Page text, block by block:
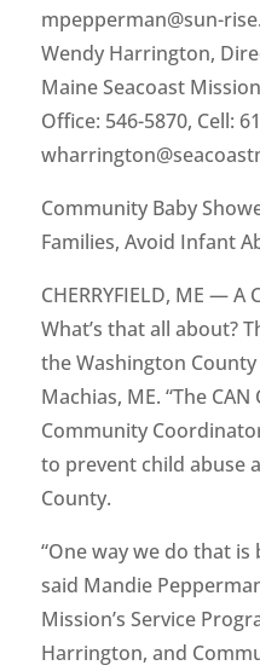
mpepperman@sun-
Wendy Harrington,
Maine Seacoast Mission
Office: 546-5870, Cell:
Community Baby
Families, Avoid Infant
CHERRYFIELD, ME —
What’s that all about?
the Washington County
Machias, ME. “The
Community
to prevent child abuse
County.
“One way we do that
said Mandie
Mission’s Service
Harrington, and